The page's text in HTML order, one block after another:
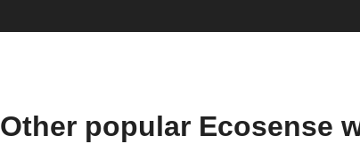
Other popular Ecosense